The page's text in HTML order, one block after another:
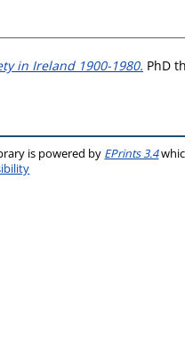
in Ireland 1900-1980. PhD
is powered by EPrints 3.4